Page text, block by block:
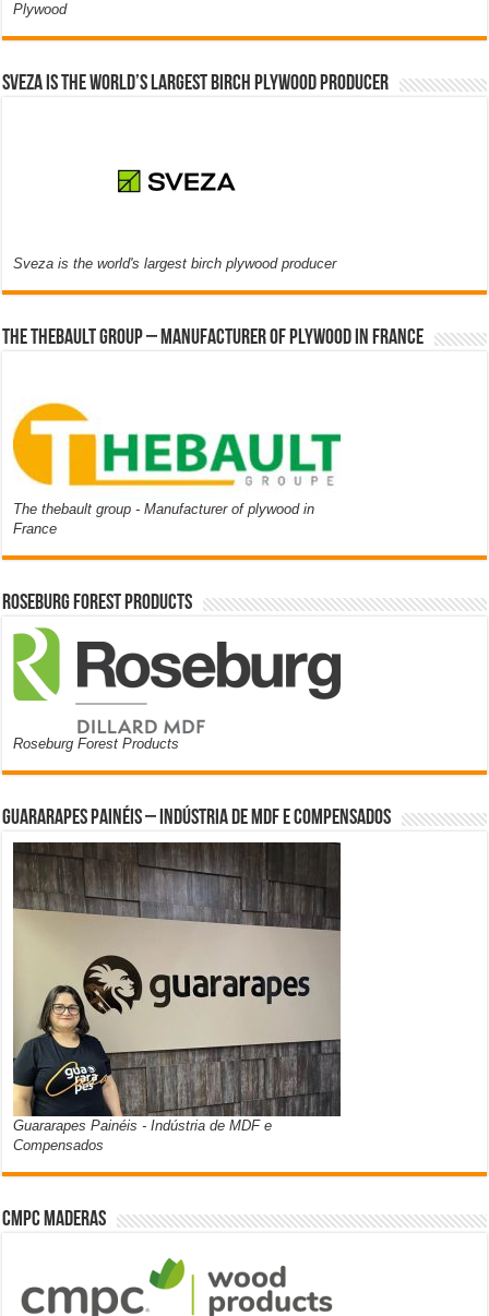
Plywood
Sveza is the world’s largest birch plywood producer
Sveza is the world's largest birch plywood producer
The thebault group – Manufacturer of plywood in France
The thebault group - Manufacturer of plywood in
France
Roseburg Forest Products
Roseburg Forest Products
Guararapes Painéis – Indústria de MDF e Compensados
Guararapes Painéis - Indústria de MDF e
Compensados
CMPC Maderas